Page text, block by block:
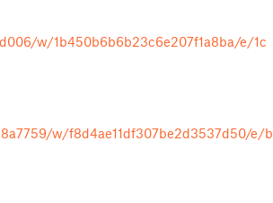
w/1b450b6b6b23c6e207f1a8ba/e/1c
w/f8d4ae11df307be2d3537d50/e/b